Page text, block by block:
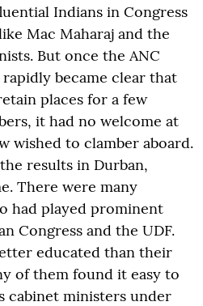
Indians in Congress
Mac Maharaj and the
But once the ANC
became clear that
places for a few
it had no welcome at
wished to clamber aboard.
results in Durban,
There were many
had played prominent
Congress and the UDF.
educated than their
of them found it easy to
cabinet ministers under